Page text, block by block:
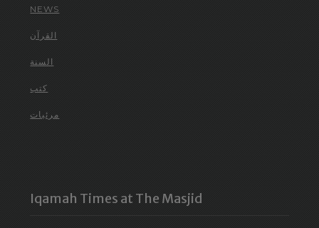
NEWS
القرآن
السنة
كتب
مرئيات
Iqamah Times at The Masjid